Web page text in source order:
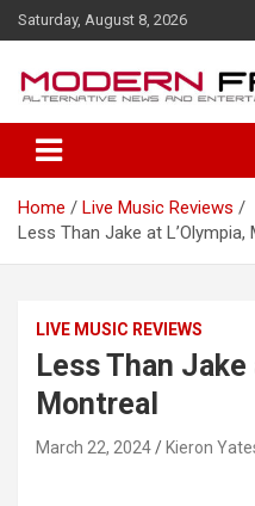
k
e
Saturday, August 8, 2026
Home
Live Music Reviews
Less Than Jake at L’Olympia,
LIVE MUSIC REVIEWS
Less Than Jake
Montreal
March 22, 2024 Kieron